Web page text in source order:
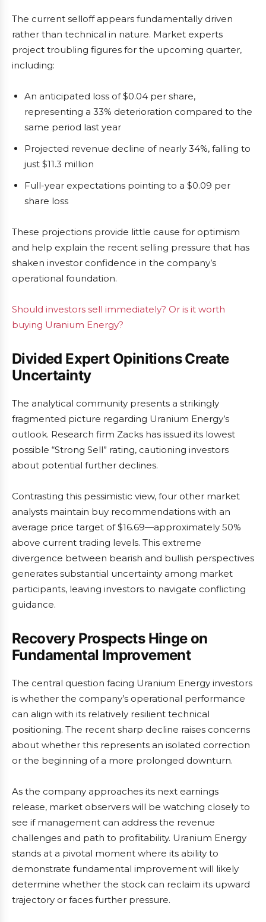
The current selloff appears fundamentally driven
rather than technical in nature. Market experts
project troubling figures for the upcoming quarter,
including:
An anticipated loss of $0.04 per share,
representing a 33% deterioration compared to the
same period last year
Projected revenue decline of nearly 34%, falling to
just $11.3 million
Full-year expectations pointing to a $0.09 per
share loss
These projections provide little cause for optimism
and help explain the recent selling pressure that has
shaken investor confidence in the company’s
operational foundation.
Should investors sell immediately? Or is it worth
buying Uranium Energy?
Divided Expert Opinitions Create
Uncertainty
The analytical community presents a strikingly
fragmented picture regarding Uranium Energy’s
outlook. Research firm Zacks has issued its lowest
possible “Strong Sell” rating, cautioning investors
about potential further declines.
Contrasting this pessimistic view, four other market
analysts maintain buy recommendations with an
average price target of $16.69—approximately 50%
above current trading levels. This extreme
divergence between bearish and bullish perspectives
generates substantial uncertainty among market
participants, leaving investors to navigate conflicting
guidance.
Recovery Prospects Hinge on
Fundamental Improvement
The central question facing Uranium Energy investors
is whether the company’s operational performance
can align with its relatively resilient technical
positioning. The recent sharp decline raises concerns
about whether this represents an isolated correction
or the beginning of a more prolonged downturn.
As the company approaches its next earnings
release, market observers will be watching closely to
see if management can address the revenue
challenges and path to profitability. Uranium Energy
stands at a pivotal moment where its ability to
demonstrate fundamental improvement will likely
determine whether the stock can reclaim its upward
trajectory or faces further pressure.